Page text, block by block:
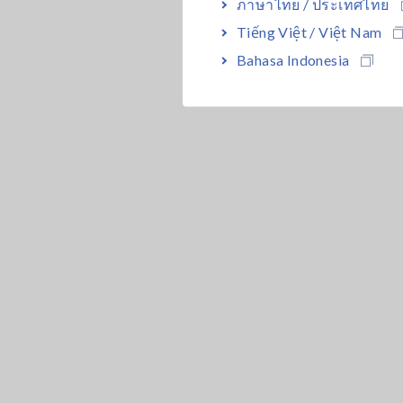
Tiếng Việt / Việt Nam
Bahasa Indonesia